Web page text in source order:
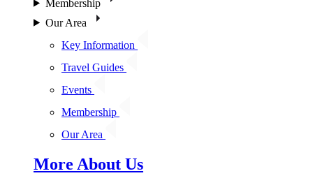
Membership
Our Area
Key Information
Travel Guides
Events
Membership
Our Area
More About Us